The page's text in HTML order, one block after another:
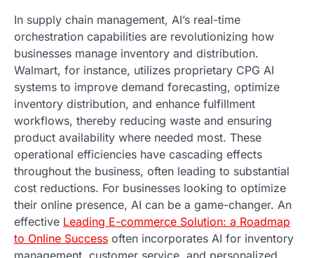
In supply chain management, AI’s real-time
orchestration capabilities are revolutionizing how
businesses manage inventory and distribution.
Walmart, for instance, utilizes proprietary CPG AI
systems to improve demand forecasting, optimize
inventory distribution, and enhance fulfillment
workflows, thereby reducing waste and ensuring
product availability where needed most. These
operational efficiencies have cascading effects
throughout the business, often leading to substantial
cost reductions. For businesses looking to optimize
their online presence, AI can be a game-changer. An
effective Leading E-commerce Solution: a Roadmap
to Online Success often incorporates AI for inventory